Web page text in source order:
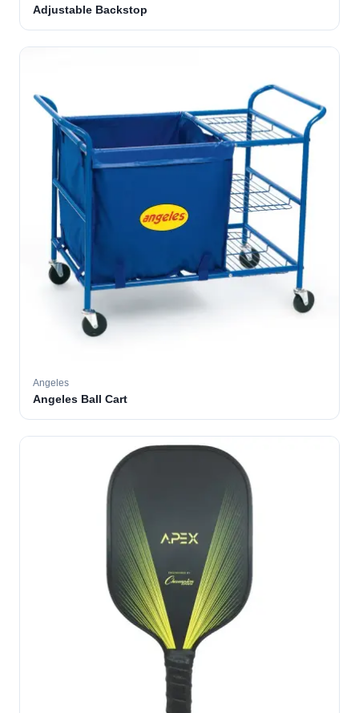
Adjustable Backstop
Angeles
Angeles Ball Cart